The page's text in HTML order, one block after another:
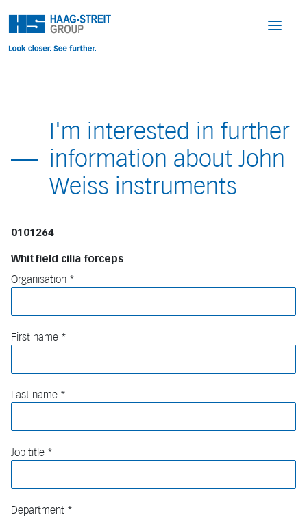
I'm interested in further
information about John
Weiss instruments
0101264
Whitfield cilia forceps
Organisation
First name
Last name
Job title
Department